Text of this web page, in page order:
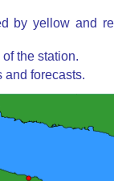
by yellow and
the station.
and forecasts.